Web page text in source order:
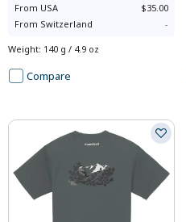
From USA
$35.00
From Switzerland -
Weight: 140 g / 4.9 oz
Compare